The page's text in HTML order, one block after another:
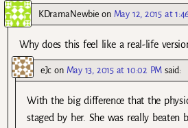
KDramaNewbie on May 12, 2015 at
Why does this feel like a real-life
eJc on May 13, 2015 at 10:02 PM said:
With the big difference that the
staged by her. She was really beaten